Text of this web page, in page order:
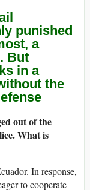
punished
a
But
in a
the
out of the
What is
In response,
to cooperate